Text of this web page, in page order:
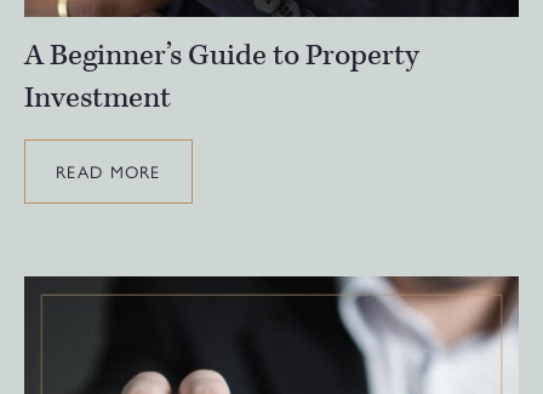
A Beginner’s Guide to Property
Investment
READ MORE